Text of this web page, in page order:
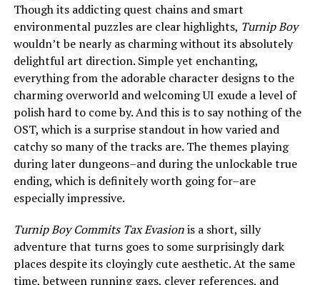
Though its addicting quest chains and smart
environmental puzzles are clear highlights, Turnip Boy
wouldn’t be nearly as charming without its absolutely
delightful art direction. Simple yet enchanting,
everything from the adorable character designs to the
charming overworld and welcoming UI exude a level of
polish hard to come by. And this is to say nothing of the
OST, which is a surprise standout in how varied and
catchy so many of the tracks are. The themes playing
during later dungeons–and during the unlockable true
ending, which is definitely worth going for–are
especially impressive.
Turnip Boy Commits Tax Evasionis a short, silly
adventure that turns goes to some surprisingly dark
places despite its cloyingly cute aesthetic. At the same
time, between running gags, clever references, and